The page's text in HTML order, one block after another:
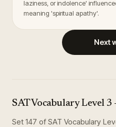
laziness, or indolence'
meaning 'spiritual apathy'.
Next
SAT Vocabulary Level 3
Set 147 of SAT Vocabulary